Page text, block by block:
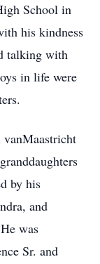
School in
his kindness
talking with
in life were
by his
and
was
Sr. and